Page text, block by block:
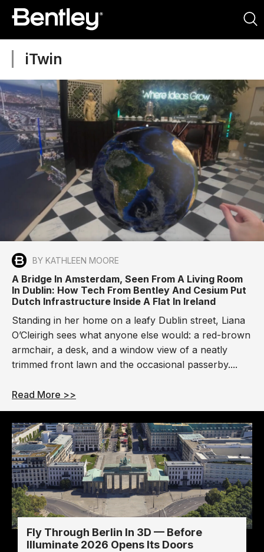
iTwin
BY KATHLEEN MOORE
A Bridge In Amsterdam, Seen From A Living Room
In Dublin: How Tech From Bentley And Cesium Put
Dutch Infrastructure Inside A Flat In Ireland
Standing in her home on a leafy Dublin street, Liana
O’Cleirigh sees what anyone else would: a red-brown
armchair, a desk, and a window view of a neatly
trimmed front lawn and the occasional passerby....
Read More >>
Fly Through Berlin In 3D — Before
Illuminate 2026 Opens Its Doors